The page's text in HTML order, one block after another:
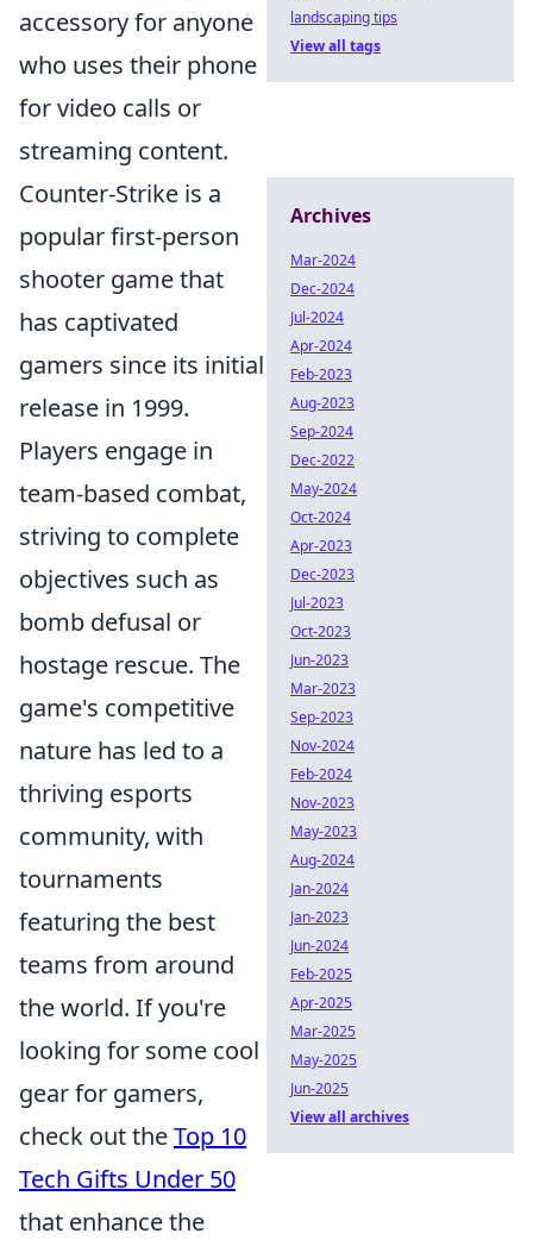
accessory for anyone
who uses their phone
for video calls or
streaming content.
Counter-Strike is a
popular first-person
shooter game that
has captivated
gamers since its initial
release in 1999.
Players engage in
team-based combat,
striving to complete
objectives such as
bomb defusal or
hostage rescue. The
game's competitive
nature has led to a
thriving esports
community, with
tournaments
featuring the best
teams from around
the world. If you're
looking for some cool
gear for gamers,
check out theTop 10
Tech Gifts Under 50
that enhance the
landscaping tips
View all tags
Archives
Mar-2024
Dec-2024
Jul-2024
Apr-2024
Feb-2023
Aug-2023
Sep-2024
Dec-2022
May-2024
Oct-2024
Apr-2023
Dec-2023
Jul-2023
Oct-2023
Jun-2023
Mar-2023
Sep-2023
Nov-2024
Feb-2024
Nov-2023
May-2023
Aug-2024
Jan-2024
Jan-2023
Jun-2024
Feb-2025
Apr-2025
Mar-2025
May-2025
Jun-2025
View all archives